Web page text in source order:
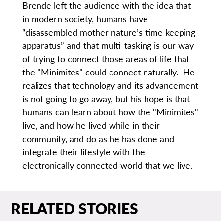
Brende left the audience with the idea that
in modern society, humans have
“disassembled mother nature’s time keeping
apparatus” and that multi-tasking is our way
of trying to connect those areas of life that
the "Minimites" could connect naturally. He
realizes that technology and its advancement
is not going to go away, but his hope is that
humans can learn about how the "Minimites"
live, and how he lived while in their
community, and do as he has done and
integrate their lifestyle with the
electronically connected world that we live.
RELATED STORIES